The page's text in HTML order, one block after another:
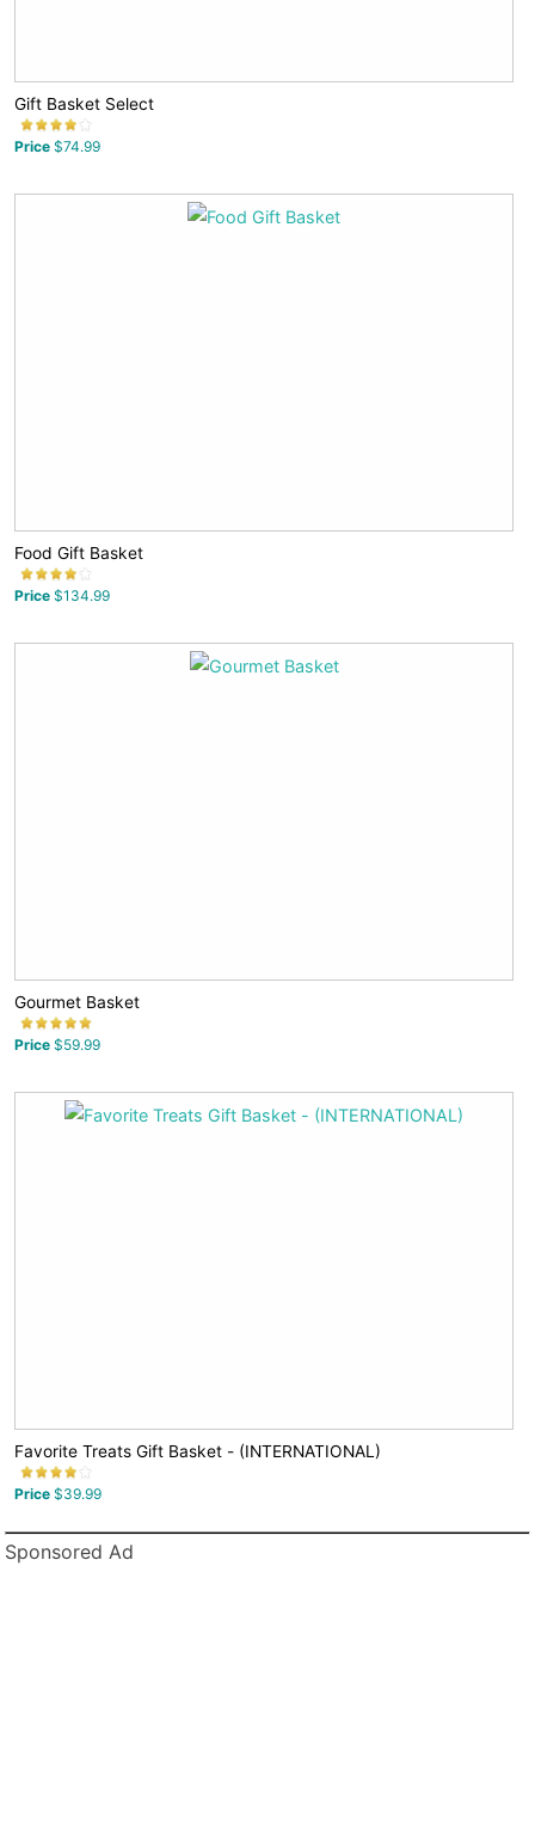
Gift Basket Select
Price $74.99
Food Gift Basket
Price $134.99
Gourmet Basket
Price $59.99
Favorite Treats Gift Basket - (INTERNATIONAL)
Price $39.99
Sponsored Ad